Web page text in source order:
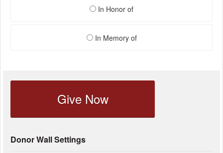
In Honor of
In Memory of
Give Now
Donor Wall Settings